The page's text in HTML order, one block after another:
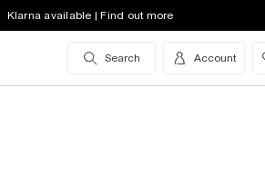
Klarna available | Find out more
Search Account